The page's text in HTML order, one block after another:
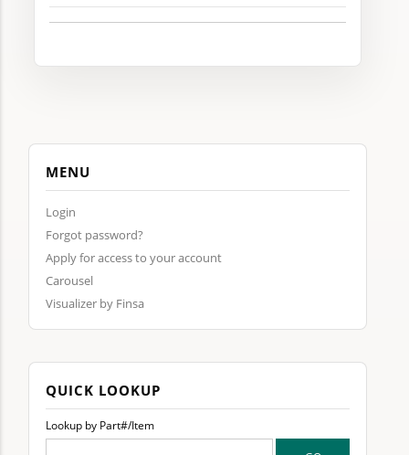
MENU
Login
Forgot password?
Apply for access to your account
Carousel
Visualizer by Finsa
QUICK LOOKUP
Lookup by Part#/Item